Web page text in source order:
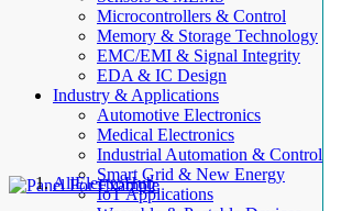
Microcontrollers & Control
Memory & Storage Technology
EMC/EMI & Signal Integrity
EDA & IC Design
Industry & Applications
Automotive Electronics
Medical Electronics
Industrial Automation & Control
Smart Grid & New Energy
IoT Applications
AllElectroHub